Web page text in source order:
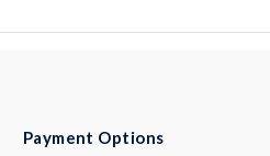
Payment Options